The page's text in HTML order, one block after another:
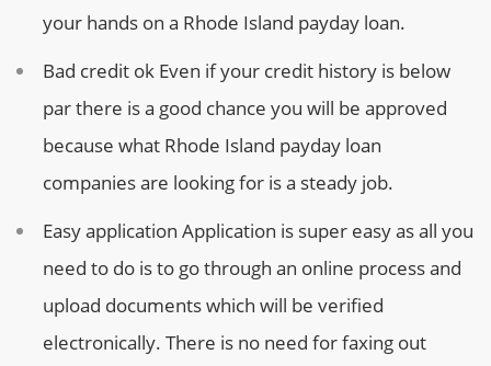
your hands on a Rhode Island payday loan.
Bad credit ok Even if your credit history is below
par there is a good chance you will be approved
because what Rhode Island payday loan
companies are looking for is a steady job.
Easy application Application is super easy as all you
need to do is to go through an online process and
upload documents which will be verified
electronically. There is no need for faxing out